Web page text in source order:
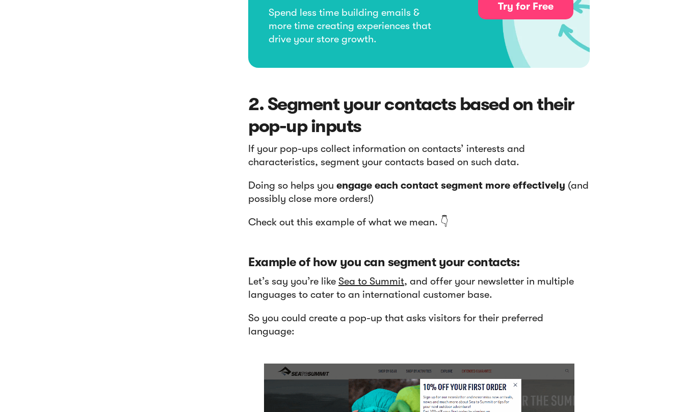
Spend less time building emails &
more time creating experiences that
drive your store growth.
Try for Free
2. Segment your contacts based on their
pop-up inputs
If your pop-ups collect information on contacts’ interests and
characteristics, segment your contacts based on such data.
Doing so helps you engage each contact segment more effectively (and
possibly close more orders!)
Check out this example of what we mean. 👇
Example of how you can segment your contacts:
Let’s say you’re like Sea to Summit, and offer your newsletter in multiple
languages to cater to an international customer base.
So you could create a pop-up that asks visitors for their preferred
language: